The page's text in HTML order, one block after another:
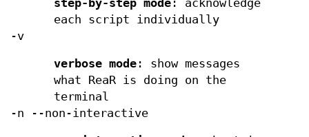
step-by-step mode : acknowledge
each script individually
-v
verbose mode : show messages
what ReaR is doing on the
terminal
-n --non-interactive